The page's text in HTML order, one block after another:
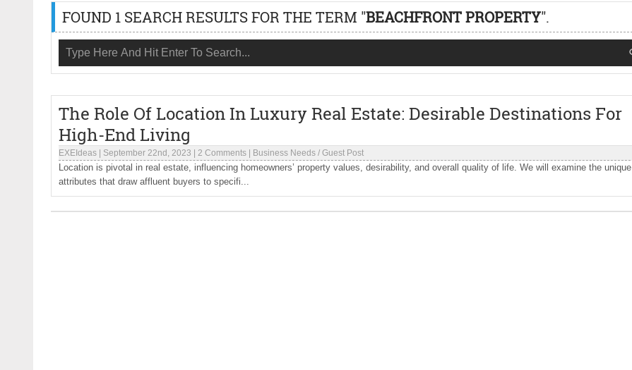
FOUND 1 SEARCH RESULTS FOR THE TERM "BEACHFRONT PROPERTY".
The Role Of Location In Luxury Real Estate: Desirable Destinations For
High-End Living
EXEIdeas September 22nd, 2023 2 Comments Business Needs / Guest Post
Location is pivotal in real estate, influencing homeowners’ property values, desirability, and overall quality of life. We will examine the unique
attributes that draw affluent buyers to specifi...